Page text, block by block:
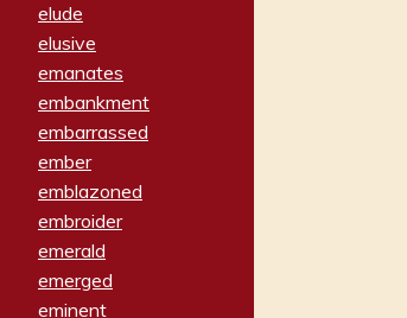
elude
elusive
emanates
embankment
embarrassed
ember
emblazoned
embroider
emerald
emerged
eminent